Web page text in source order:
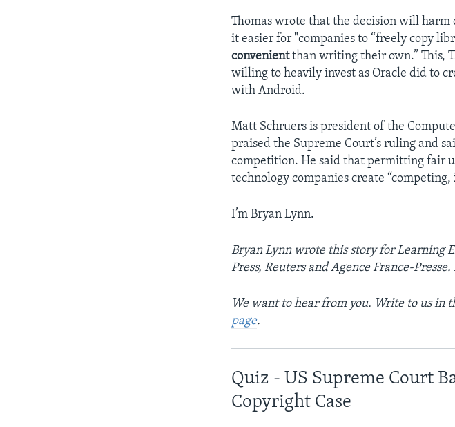
Thomas wrote that the decision will
it easier for "companies to “freely copy
convenientthan writing their own.” This,
willing to heavily invest as Oracle did to
with Android.
Matt Schruers is president of the
praised the Supreme Court’s ruling and
competition. He said that permitting fair
technology companies create “competing,
I’m Bryan Lynn.
Bryan Lynn wrote this story for Learning
Press, Reuters and Agence France-
We want to hear from you. Write to us in
page.
Quiz - US Supreme Court
Copyright Case